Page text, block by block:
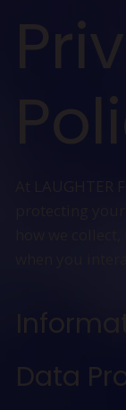
At
protecting
how we
Data